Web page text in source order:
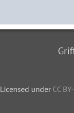
Licensed under CC